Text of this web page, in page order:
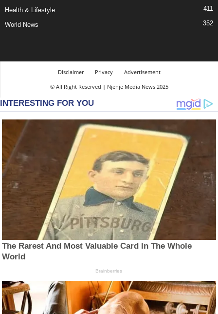
Health & Lifestyle 411
World News 352
Disclaimer Privacy
Advertisement
© All Right Reserved | Njenje Media News 2025